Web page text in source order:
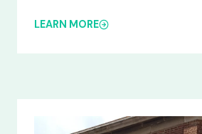
LEARN MORE